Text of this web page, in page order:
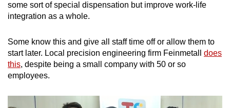
some sort of special dispensation but improve work-life
integration as a whole.
Some know this and give all staff time off or allow them to
start later. Local precision engineering firm Feinmetall does
this, despite being a small company with 50 or so
employees.